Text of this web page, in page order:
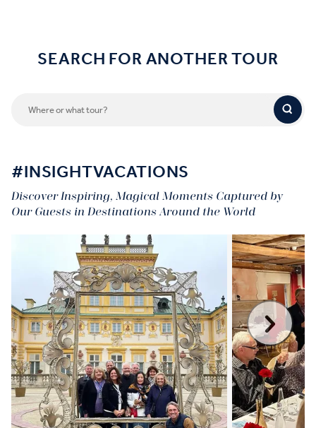
SEARCH FOR ANOTHER TOUR
#INSIGHTVACATIONS
Discover Inspiring, Magical Moments Captured by
Our Guests in Destinations Around the World